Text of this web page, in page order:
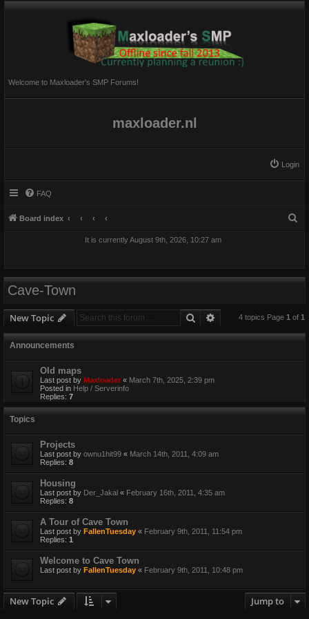
Welcome to Maxloader's SMP Forums!
maxloader.nl
Login
FAQ
Board index
It is currently August 9th, 2026, 10:27 am
Cave-Town
New Topic Search Advanced search
4 topics Page 1 of 1
Announcements
Old maps
Last post by Maxloader « March 7th, 2025, 2:39 pm
Posted in Help / Serverinfo
Replies: 7
Topics
Projects
Last post by ownu1hit99 « March 14th, 2011, 4:09 am
Replies: 8
Housing
Last post by Der_Jakal « February 16th, 2011, 4:35 am
Replies: 8
A Tour of Cave Town
Last post by FallenTuesday « February 9th, 2011, 11:54 pm
Replies: 1
Welcome to Cave Town
Last post by FallenTuesday « February 9th, 2011, 10:48 pm
New Topic Jump to